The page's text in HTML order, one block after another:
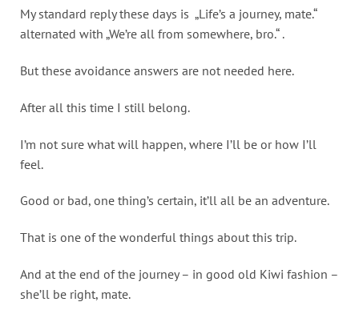
My standard reply these days is „Life’s a journey, mate.“
alternated with „We’re all from somewhere, bro.“ .
But these avoidance answers are not needed here.
After all this time I still belong.
I’m not sure what will happen, where I’ll be or how I’ll
feel.
Good or bad, one thing’s certain, it’ll all be an adventure.
That is one of the wonderful things about this trip.
And at the end of the journey – in good old Kiwi fashion –
she’ll be right, mate.